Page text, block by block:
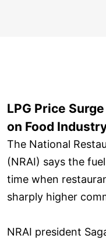
LPG Price
on Food
The National
(NRAI) says the
time when
sharply higher
NRAI president